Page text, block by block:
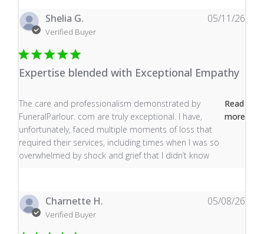
Shelia G.
Verified Buyer
Expertise blended with Exceptional Empathy
The care and professionalism demonstrated by
FuneralParlour. com are truly exceptional. I have,
unfortunately, faced multiple moments of loss that
required their services, including times when I was so
overwhelmed by shock and grief that I didn’t know
Read
more
read more about review content The care and
05/11/26
Charnette H.
Verified Buyer
05/08/26